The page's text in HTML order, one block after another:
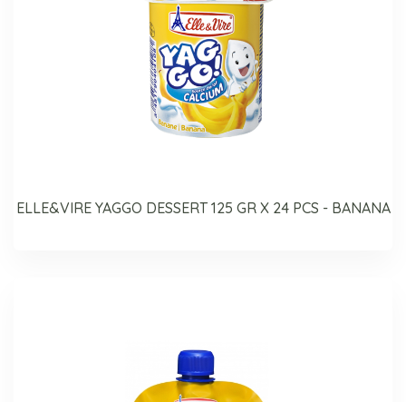
ELLE&VIRE YAGGO DESSERT 125 GR X 24 PCS - BANANA